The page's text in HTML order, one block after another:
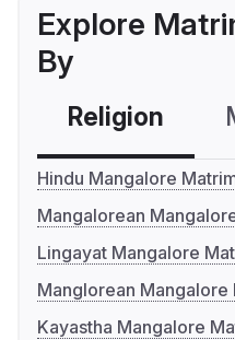
Explore
By
Religion
Hindu Mangalore
Mangalorean
Lingayat Mangalore
Manglorean Mangalore
Kayastha Mangalore